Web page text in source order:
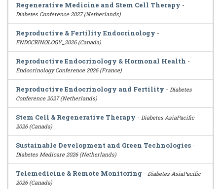
Regenerative Medicine and Stem Cell Therapy -
Diabetes Conference 2027 (Netherlands)
Reproductive & Fertility Endocrinology -
ENDOCRINOLOGY_2026 (Canada)
Reproductive Endocrinology & Hormonal Health -
Endocrinology Conference 2026 (France)
Reproductive Endocrinology and Fertility - Diabetes
Conference 2027 (Netherlands)
Stem Cell & Regenerative Therapy - Diabetes AsiaPacific
2026 (Canada)
Sustainable Development and Green Technologies -
Diabetes Medicare 2026 (Netherlands)
Telemedicine & Remote Monitoring - Diabetes AsiaPacific
2026 (Canada)